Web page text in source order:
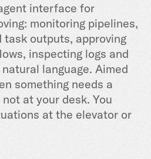
interface for
monitoring pipelines,
task outputs, approving
inspecting logs and
language. Aimed
something needs a
at your desk. You
at the elevator or